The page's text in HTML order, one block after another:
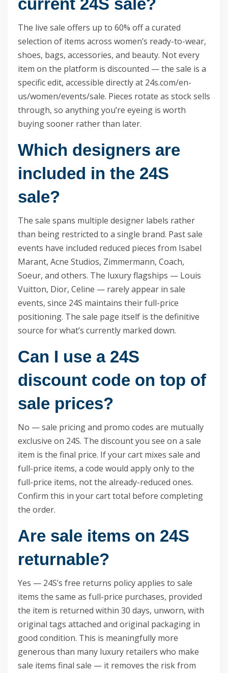
current 24S sale?
The live sale offers up to 60% off a curated
selection of items across women’s ready-to-wear,
shoes, bags, accessories, and beauty. Not every
item on the platform is discounted — the sale is a
specific edit, accessible directly at 24s.com/en-
us/women/events/sale. Pieces rotate as stock sells
through, so anything you’re eyeing is worth
buying sooner rather than later.
Which designers are
included in the 24S
sale?
The sale spans multiple designer labels rather
than being restricted to a single brand. Past sale
events have included reduced pieces from Isabel
Marant, Acne Studios, Zimmermann, Coach,
Soeur, and others. The luxury flagships — Louis
Vuitton, Dior, Celine — rarely appear in sale
events, since 24S maintains their full-price
positioning. The sale page itself is the definitive
source for what’s currently marked down.
Can I use a 24S
discount code on top of
sale prices?
No — sale pricing and promo codes are mutually
exclusive on 24S. The discount you see on a sale
item is the final price. If your cart mixes sale and
full-price items, a code would apply only to the
full-price items, not the already-reduced ones.
Confirm this in your cart total before completing
the order.
Are sale items on 24S
returnable?
Yes — 24S’s free returns policy applies to sale
items the same as full-price purchases, provided
the item is returned within 30 days, unworn, with
original tags attached and original packaging in
good condition. This is meaningfully more
generous than many luxury retailers who make
sale items final sale — it removes the risk from